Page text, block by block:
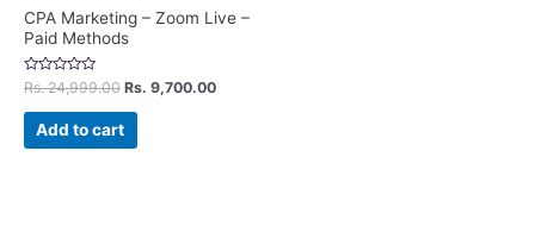
CPA Marketing – Zoom Live –
Paid Methods
Rated
0
out
Rs.24,999.00 Rs. 9,700.00
Add to cart